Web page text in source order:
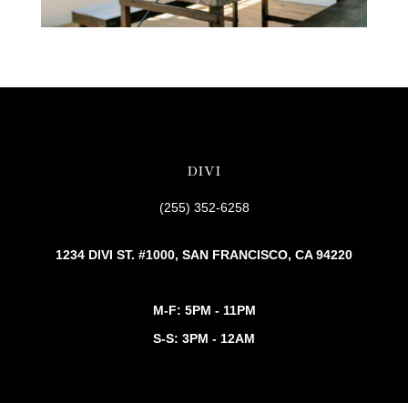
DIVI
(255) 352-6258
1234 DIVI ST. #1000, SAN FRANCISCO, CA 94220
M-F: 5PM - 11PM
S-S: 3PM - 12AM